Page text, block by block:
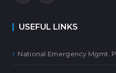
USEFUL LINKS
National Emergency Mgmt.